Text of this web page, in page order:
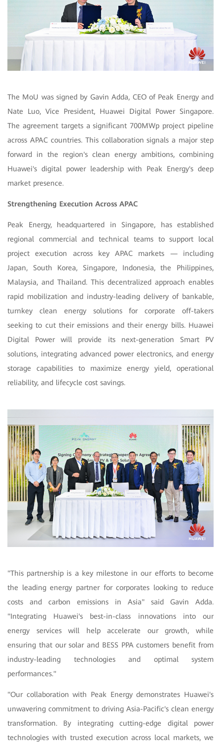
The MoU was signed by Gavin Adda, CEO of Peak Energy and
Nate Luo, Vice President, Huawei Digital Power Singapore.
The agreement targets a significant 700MWp project pipeline
across APAC countries. This collaboration signals a major step
forward in the region's clean energy ambitions, combining
Huawei's digital power leadership with Peak Energy's deep
market presence.
Strengthening Execution Across APAC
Peak Energy, headquartered in Singapore, has established
regional commercial and technical teams to support local
project execution across key APAC markets — including
Japan, South Korea, Singapore, Indonesia, the Philippines,
Malaysia, and Thailand. This decentralized approach enables
rapid mobilization and industry-leading delivery of bankable,
turnkey clean energy solutions for corporate off-takers
seeking to cut their emissions and their energy bills. Huawei
Digital Power will provide its next-generation Smart PV
solutions, integrating advanced power electronics, and energy
storage capabilities to maximize energy yield, operational
reliability, and lifecycle cost savings.
"This partnership is a key milestone in our efforts to become
the leading energy partner for corporates looking to reduce
costs and carbon emissions in Asia" said Gavin Adda.
"Integrating Huawei's best-in-class innovations into our
energy services will help accelerate our growth, while
ensuring that our solar and BESS PPA customers benefit from
industry-leading technologies and optimal system
performances."
"Our collaboration with Peak Energy demonstrates Huawei's
unwavering commitment to driving Asia-Pacific's clean energy
transformation. By integrating cutting-edge digital power
technologies with trusted execution across local markets, we